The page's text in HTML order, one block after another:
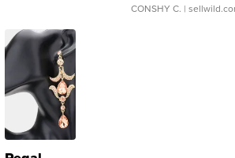
CONSHY C. |